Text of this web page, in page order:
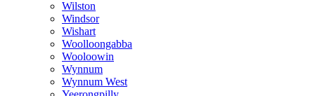
Wilston
Windsor
Wishart
Woolloongabba
Wooloowin
Wynnum
Wynnum West